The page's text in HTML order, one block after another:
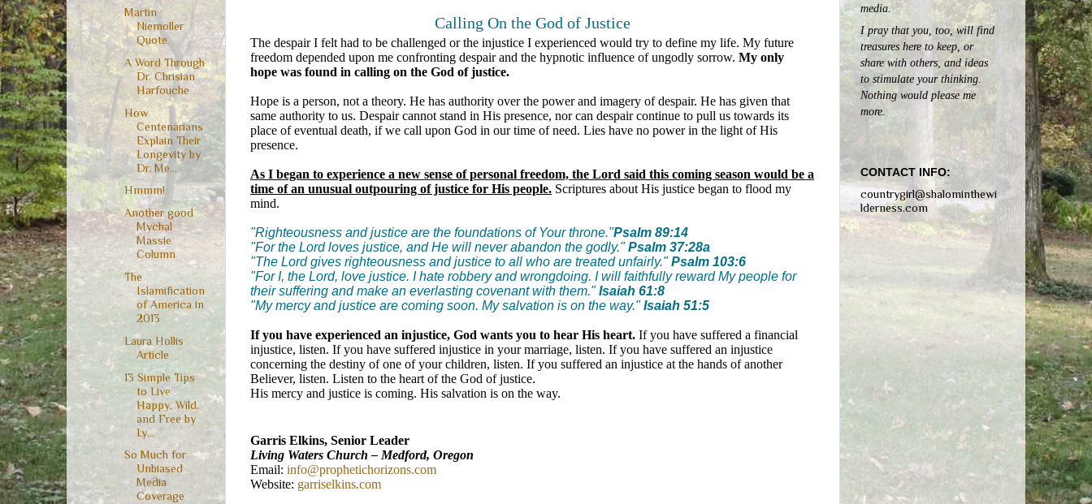
Calling On the God of Justice
The despair I felt had to be challenged or the injustice I experienced would try to define my life. My future
freedom depended upon me confronting despair and the hypnotic influence of ungodly sorrow. My only
hope was found in calling on the God of justice.
Hope is a person, not a theory. He has authority over the power and imagery of despair. He has given that
same authority to us. Despair cannot stand in His presence, nor can despair continue to pull us towards its
place of eventual death, if we call upon God in our time of need. Lies have no power in the light of His
presence.
As I began to experience a new sense of personal freedom, the Lord said this coming season would be a
time of an unusual outpouring of justice for His people. Scriptures about His justice began to flood my
mind.
"Righteousness and justice are the foundations of Your throne."Psalm 89:14
"For the Lord loves justice, and He will never abandon the godly." Psalm 37:28a
"The Lord gives righteousness and justice to all who are treated unfairly." Psalm 103:6
"For I, the Lord, love justice. I hate robbery and wrongdoing. I will faithfully reward My people for
their suffering and make an everlasting covenant with them." Isaiah 61:8
"My mercy and justice are coming soon. My salvation is on the way." Isaiah 51:5
If you have experienced an injustice, God wants you to hear His heart. If you have suffered a financial
injustice, listen. If you have suffered injustice in your marriage, listen. If you have suffered an injustice
concerning the destiny of one of your children, listen. If you suffered an injustice at the hands of another
Believer, listen. Listen to the heart of the God of justice.
His mercy and justice is coming. His salvation is on the way.
Garris Elkins, Senior Leader
Living Waters Church – Medford, Oregon
Email: info@prophetichorizons.com
Website: garriselkins.com
Martin
Niemoller
Quote
A Word Through
Dr. Chrisian
Harfouche
How
Centenarians
Explain Their
Longevity by
Dr. Me...
Hmmm!
Another good
Mychal
Massie
Column
The
Islamification
of America in
2013
Laura Hollis
Article
13 Simple Tips
to Live
Happy, Wild,
and Free by
Ly...
So Much for
Unbiased
Media
Coverage
media.
I pray that you, too, will find
treasures here to keep, or
share with others, and ideas
to stimulate your thinking.
Nothing would please me
more.
CONTACT INFO:
countrygirl@shalominthewi
lderness.com